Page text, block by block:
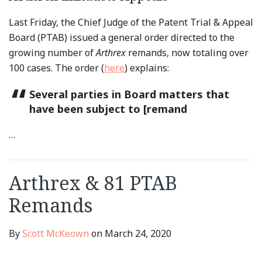
Last Friday, the Chief Judge of the Patent Trial & Appeal
Board (PTAB) issued a general order directed to the
growing number ofArthrex remands, now totaling over
100 cases. The order (here) explains:
Several parties in Board matters that
have been subject to [remand
…
Arthrex & 81 PTAB
Remands
ByScott McKeown on March 24, 2020